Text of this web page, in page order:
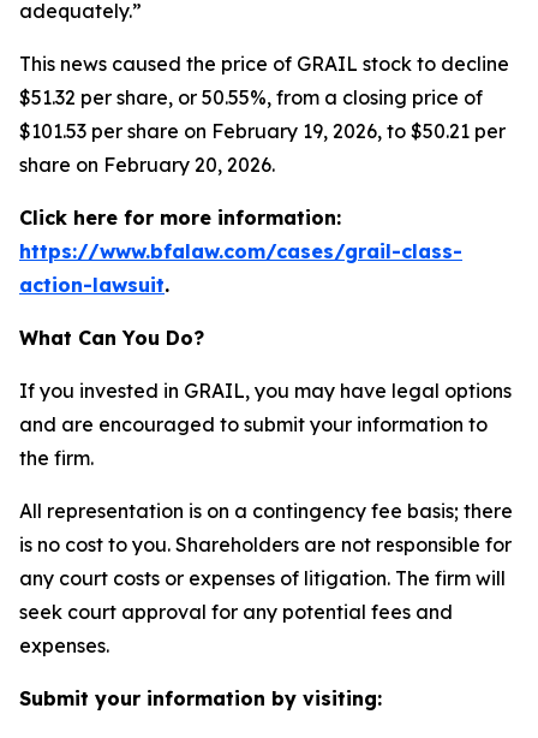
adequately.”
This news caused the price of GRAIL stock to decline
$51.32 per share, or 50.55%, from a closing price of
$101.53 per share on February 19, 2026, to $50.21 per
share on February 20, 2026.
Click here for more information:
https://www.bfalaw.com/cases/grail-class-
action-lawsuit.
What Can You Do?
If you invested in GRAIL, you may have legal options
and are encouraged to submit your information to
the firm.
All representation is on a contingency fee basis; there
is no cost to you. Shareholders are not responsible for
any court costs or expenses of litigation. The firm will
seek court approval for any potential fees and
expenses.
Submit your information by visiting: